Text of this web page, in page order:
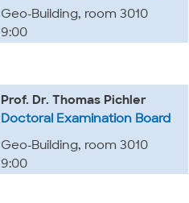
Geo-Building, room 3010
9:00
Prof. Dr. Thomas Pichler
Doctoral Examination Board
Geo-Building, room 3010
9:00